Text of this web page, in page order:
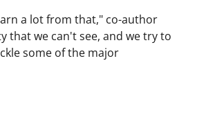
a lot from that," co-author
that we can't see, and we try to
some of the major